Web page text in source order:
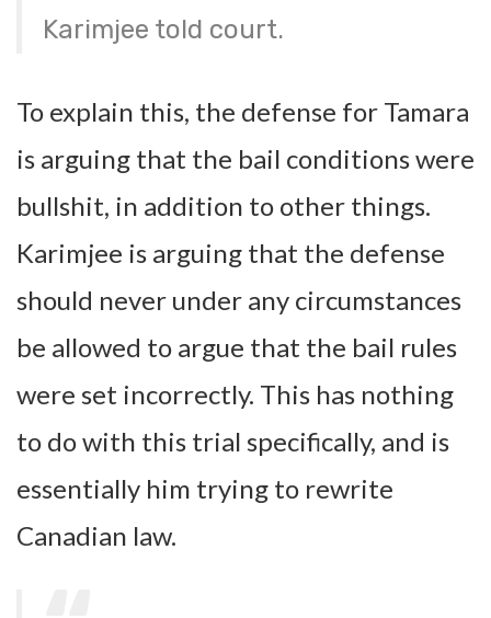
Karimjee told court.
To explain this, the defense for Tamara
is arguing that the bail conditions were
bullshit, in addition to other things.
Karimjee is arguing that the defense
should never under any circumstances
be allowed to argue that the bail rules
were set incorrectly. This has nothing
to do with this trial specifically, and is
essentially him trying to rewrite
Canadian law.